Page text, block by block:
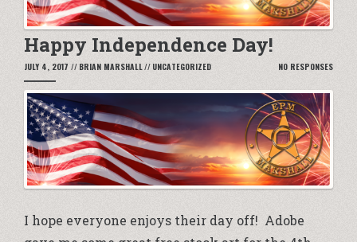
Happy Independence Day!
JULY 4, 2017 // BRIAN MARSHALL// UNCATEGORIZED NO RESPONSES
I hope everyone enjoys their day off! Adobe